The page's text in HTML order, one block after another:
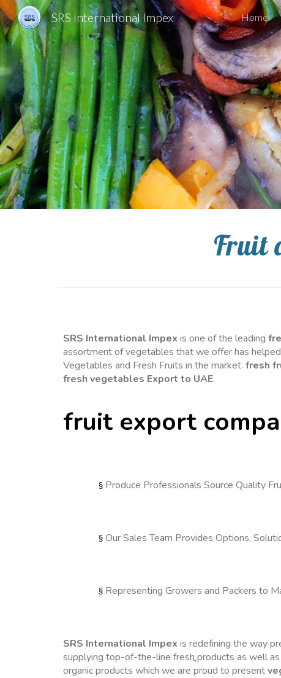
SRS International Impex Home
Fruit
SRS International Impex is one of the leading
assortment of vegetables that we offer has
Vegetables and Fresh Fruits in the market. fresh
fresh vegetables Export to UAE.
fruit export
§ Produce Professionals Source Quality
§ Our Sales Team Provides Options,
§ Representing Growers and Packers to
SRS International Impex is redefining the way
supplying top-of-the-line fresh products as well as
organic products which we are proud to present